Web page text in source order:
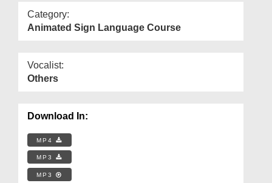
Category:
Animated Sign Language Course
Vocalist:
Others
Download In:
MP4
MP3
MP3